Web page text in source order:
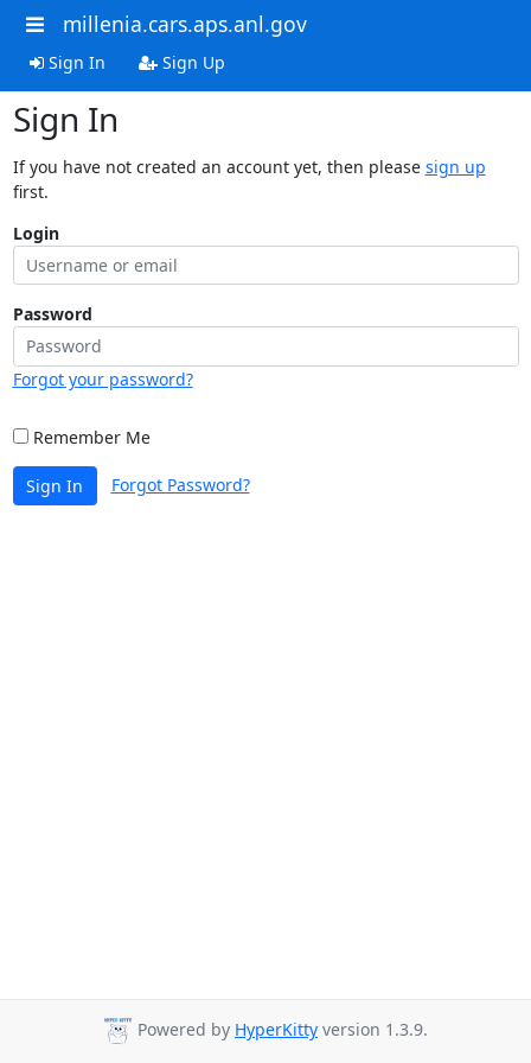
millenia.cars.aps.anl.gov
Sign In Sign Up
Sign In
If you have not created an account yet, then please sign up
first.
Login
Password
Forgot your password?
Remember Me
Sign In Forgot Password?
Powered by HyperKitty version 1.3.9.